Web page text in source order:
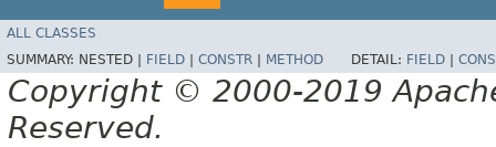
ALL CLASSES
SUMMARY: NESTED | FIELD | CONSTR | METHOD DETAIL: FIELD |
Copyright © 2000-2019
Reserved.